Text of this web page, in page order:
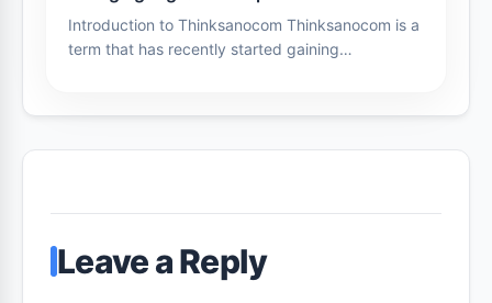
Introduction to Thinksanocom Thinksanocom is a
term that has recently started gaining…
Leave a Reply